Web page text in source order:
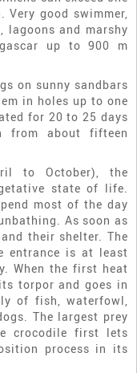
good swimmer,
lagoons and marshy
up to 900 m
on sunny sandbars
in holes up to one
for 20 to 25 days
from about fifteen
to October), the
state of life.
most of the day
As soon as
their shelter. The
entrance is at least
When the first heat
torpor and goes in
of fish, waterfowl,
The largest prey
crocodile first lets
process in its